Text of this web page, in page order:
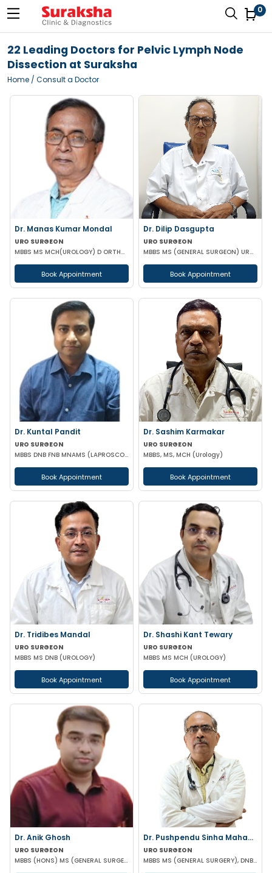
0
22 Leading Doctors for Pelvic Lymph Node
Dissection at Suraksha
Home / Consult a Doctor
Dr. Manas Kumar Mondal
URO SURGEON
MBBS MS MCH(UROLOGY) D ORTHOPAEDICS
Book Appointment
Dr. Dilip Dasgupta
URO SURGEON
MBBS MS (GENERAL SURGEON) UROLOGY
Book Appointment
Dr. Kuntal Pandit
URO SURGEON
MBBS DNB FNB MNAMS (LAPROSCOPIC & URO SURGEON)
Book Appointment
Dr. Sashim Karmakar
URO SURGEON
MBBS, MS, MCH (Urology)
Book Appointment
Dr. Tridibes Mandal
URO SURGEON
MBBS MS DNB (UROLOGY)
Book Appointment
Dr. Shashi Kant Tewary
URO SURGEON
MBBS MS MCH (UROLOGY)
Book Appointment
Dr. Anik Ghosh
URO SURGEON
MBBS (HONS) MS (GENERAL SURGERY) MCH (UROLOGY)
Dr. Pushpendu Sinha Mahapatra
URO SURGEON
MBBS MS (GENERAL SURGERY), DNB, PGT (UROLOGY)